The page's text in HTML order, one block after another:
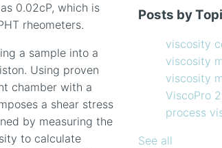
0.02cP, which is
rheometers.
a sample into a
Using proven
chamber with a
a shear stress
by measuring the
to calculate
How to Choose
Coating
How often
Creating
Finding the
How to Use
my Viscometer
viscosity
viscosity
ViscoPro 2100
process
in-line
compressor
Coating
Posts by
viscosity
viscosity
viscosity
ViscoPro
process
See all